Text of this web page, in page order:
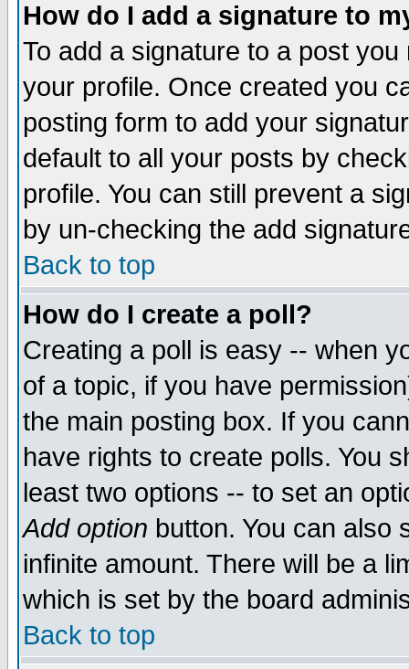
How do I add a signature to
To add a signature to a post
your profile. Once created you
posting form to add your
default to all your posts by
profile. You can still prevent a
by un-checking the add
Back to top
How do I create a poll?
Creating a poll is easy -- when
of a topic, if you have
the main posting box. If you
have rights to create polls. You
least two options -- to set an
Add option button. You can also
infinite amount. There will be a
which is set by the board
Back to top